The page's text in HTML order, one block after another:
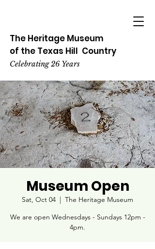
The Heritage Museum
of the Texas Hill Country
Celebrating 26 Years
Museum Open
Sat, Oct 04
  |
The Heritage Museum
We are open Wednesdays - Sundays 12pm -
4pm.